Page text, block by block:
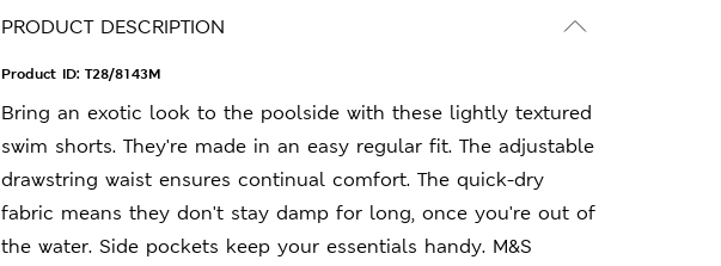
PRODUCT DESCRIPTION
Product ID: T28/8143M
Bring an exotic look to the poolside with these lightly textured
swim shorts. They're made in an easy regular fit. The adjustable
drawstring waist ensures continual comfort. The quick-dry
fabric means they don't stay damp for long, once you're out of
the water. Side pockets keep your essentials handy. M&S